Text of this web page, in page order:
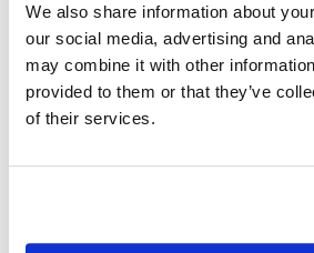
We also share information about
our social media, advertising and
may combine it with other
provided to them or that they’ve
of their services.
Industrial Style
This style incorporates elements
indoor and outdoor spaces to
bricks, metal beams, concrete